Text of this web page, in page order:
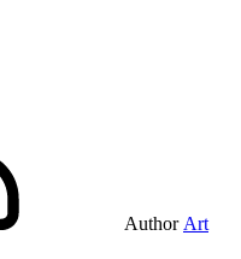
Author Art